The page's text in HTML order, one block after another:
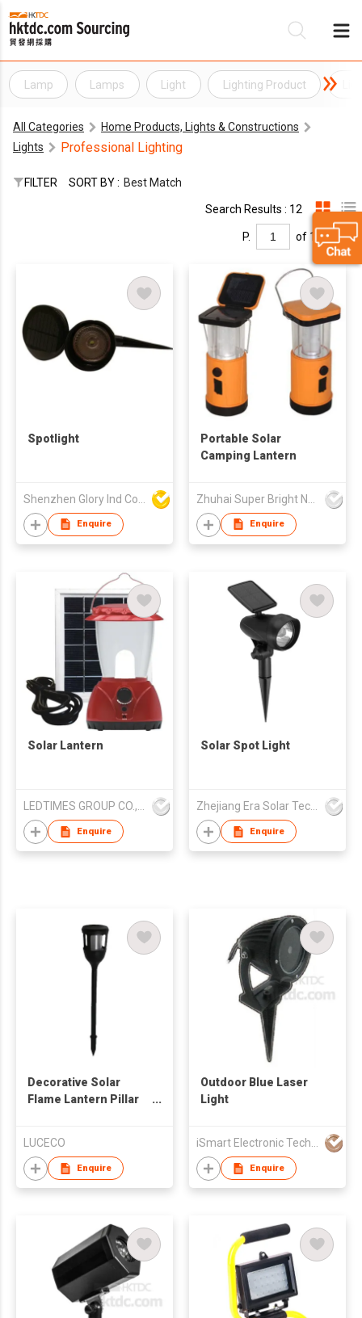
Lamp Lamps Light Lighting Product
All Categories
Home Products, Lights & Constructions
Lights
Professional Lighting
FILTER SORT BY : Best Match
Search Results : 12
P. of 1
Spotlight
Enquire
Portable Solar
Camping Lantern
Enquire
Solar Lantern
Enquire
Solar Spot Light
Zhejiang Era Solar Technology Co Ltd
Enquire
Decorative Solar
Flame Lantern Pillar
LUCECO
Enquire
Outdoor Blue Laser
Light
iSmart Electronic Technology Co., Ltd.
Enquire